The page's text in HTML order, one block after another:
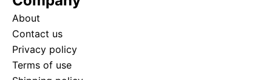
About
Contact us
Privacy policy
Terms of use